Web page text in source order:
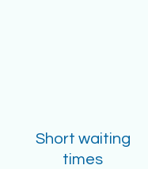
Short waiting
times